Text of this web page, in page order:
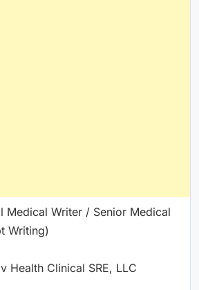
Medical Writer / Senior Medical
Writing)
Health Clinical SRE, LLC